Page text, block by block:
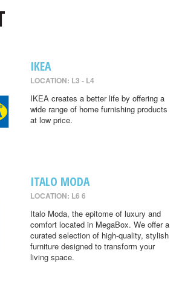
IKEA
LOCATION: L3 - L4
IKEA creates a better life by offering a
wide range of home furnishing products
at low price.
ITALO MODA
LOCATION: L6 6
Italo Moda, the epitome of luxury and
comfort located in MegaBox. We offer a
curated selection of high-quality, stylish
furniture designed to transform your
living space.